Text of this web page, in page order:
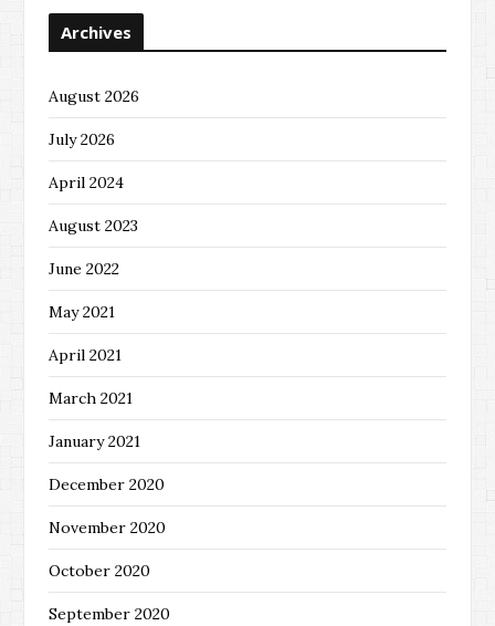
Archives
August 2026
July 2026
April 2024
August 2023
June 2022
May 2021
April 2021
March 2021
January 2021
December 2020
November 2020
October 2020
September 2020